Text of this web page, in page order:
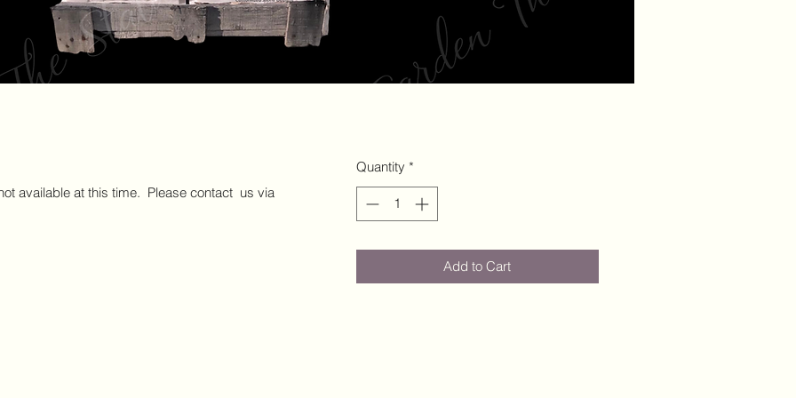
available at this time. Please contact us via
Quantity *
Add to Cart